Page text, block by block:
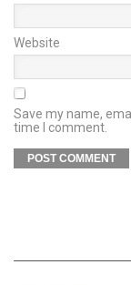
Website
Save my name,
time I comment.